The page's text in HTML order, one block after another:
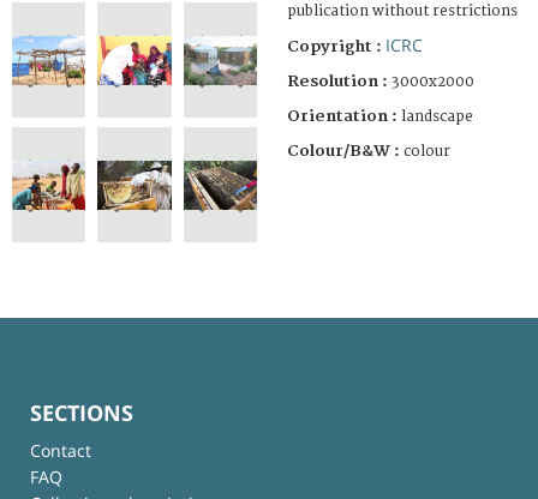
publication without restrictions
Copyright : ICRC
Resolution : 3000x2000
Orientation : landscape
Colour/B&W : colour
SECTIONS
Contact
FAQ